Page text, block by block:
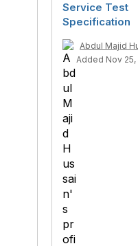
Service Test
Specification
Abdul Majid
Added Nov 25,